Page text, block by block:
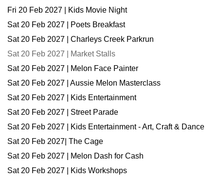
Fri 20 Feb 2027 | Kids Movie Night
Sat 20 Feb 2027 | Poets Breakfast
Sat 20 Feb 2027 | Charleys Creek Parkrun
Sat 20 Feb 2027 | Market Stalls
Sat 20 Feb 2027 | Melon Face Painter
Sat 20 Feb 2027 | Aussie Melon Masterclass
Sat 20 Feb 2027 | Kids Entertainment
Sat 20 Feb 2027 | Street Parade
Sat 20 Feb 2027 | Kids Entertainment - Art, Craft & Dance
Sat 20 Feb 2027| The Cage
Sat 20 Feb 2027 | Melon Dash for Cash
Sat 20 Feb 2027 | Kids Workshops